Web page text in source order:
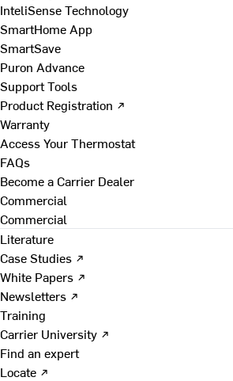
InteliSense Technology
SmartHome App
SmartSave
Puron Advance
Support Tools
Product Registration ↗
Warranty
Access Your Thermostat
FAQs
Become a Carrier Dealer
Commercial
Commercial
Literature
Case Studies ↗
White Papers ↗
Newsletters ↗
Training
Carrier University ↗
Find an expert
Locate ↗